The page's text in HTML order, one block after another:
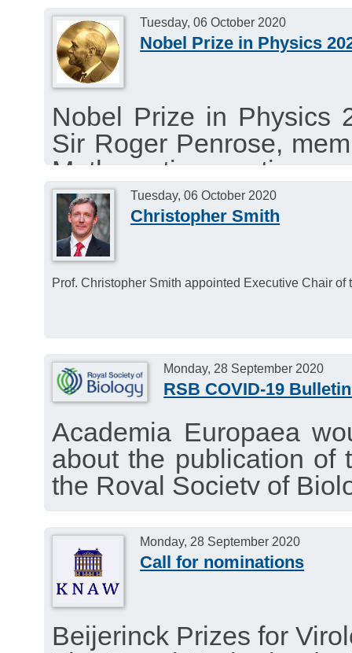
Tuesday, 06 October 2020
Nobel Prize in Physics
Nobel Prize in Physics
Sir Roger Penrose,
Mathematics section
Genzel, member of
section (jointly with
Tuesday, 06 October 2020
Christopher Smith
Prof. Christopher Smith appointed Executive Chair
Monday, 28 September 2020
RSB COVID-19
Academia Europaea
about the publication of
the Royal Society of
September 28, 2020.
Monday, 28 September 2020
Call for nominations
Beijerinck Prizes for